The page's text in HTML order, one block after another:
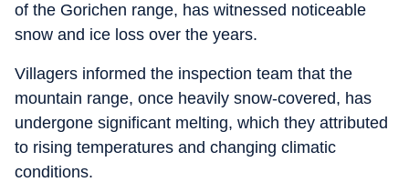
of the Gorichen range, has witnessed noticeable
snow and ice loss over the years.
Villagers informed the inspection team that the
mountain range, once heavily snow-covered, has
undergone significant melting, which they attributed
to rising temperatures and changing climatic
conditions.